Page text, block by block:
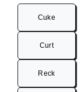
Cuke
Curt
Reck